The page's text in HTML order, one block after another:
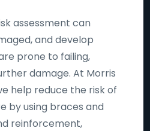
assessment can
and develop
prone to failing,
damage. At Morris
help reduce the risk of
by using braces and
reinforcement,